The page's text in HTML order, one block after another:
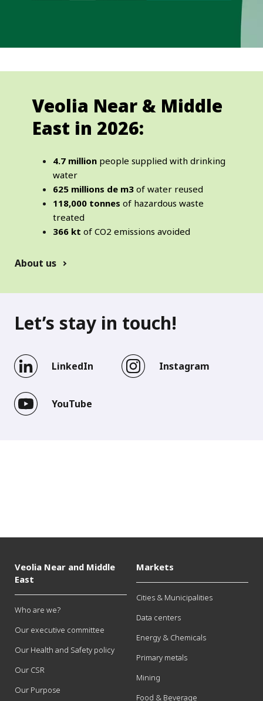
Veolia Near & Middle
East in 2026:
4.7 million people supplied with drinking
water
625 millions de m3 of water reused
118,000 tonnes of hazardous waste
treated
366 kt of CO2 emissions avoided
About us
Let’s stay in touch!
LinkedIn Instagram
YouTube
Veolia Near and Middle
East
Who are we?
Our executive committee
Our Health and Safety policy
Our CSR
Our Purpose
Markets
Cities & Municipalities
Data centers
Energy & Chemicals
Primary metals
Mining
Food & Beverage